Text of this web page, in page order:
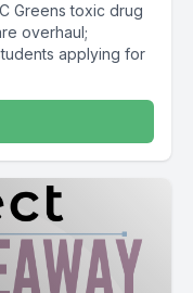
Greens toxic drug
overhaul;
applying for